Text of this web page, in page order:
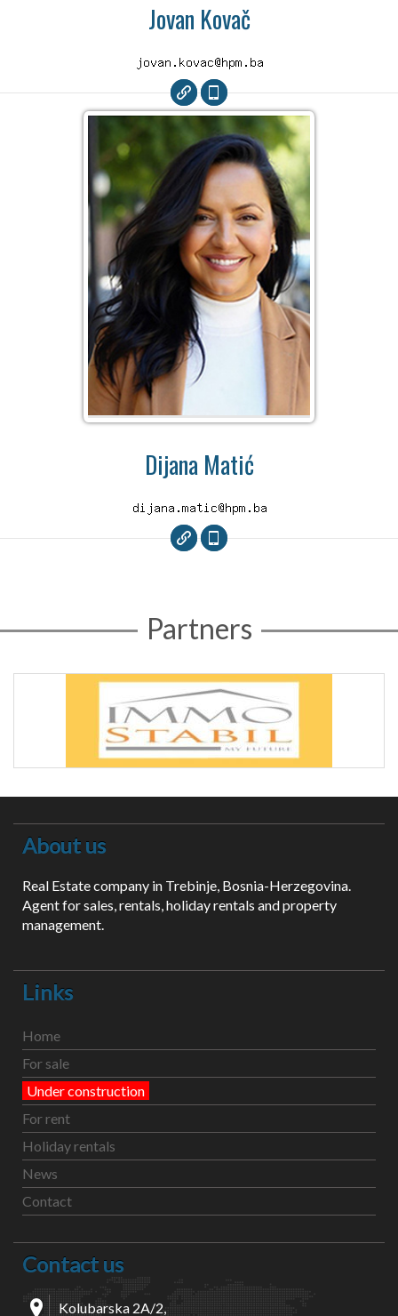
Jovan Kovač
Dijana Matić
Partners
About us
Real Estate company in Trebinje, Bosnia-Herzegovina.
Agent for sales, rentals, holiday rentals and property
management.
Links
Home
For sale
Under construction
For rent
Holiday rentals
News
Contact
Contact us
Kolubarska 2A/2,